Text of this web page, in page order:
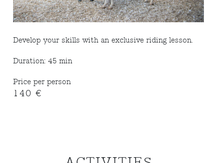
Develop your skills with an exclusive riding lesson.
Duration: 45 min
Price per person
140 €